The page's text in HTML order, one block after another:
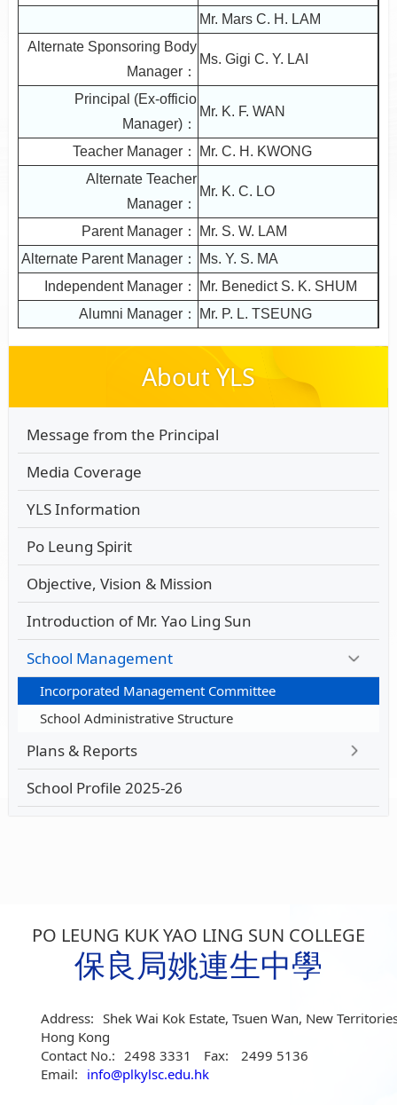
Mr. Mars C. H. LAM
Alternate Sponsoring Body
Manager：
Ms. Gigi C. Y. LAI
Principal (Ex-officio
Manager)：
Mr. K. F. WAN
Teacher Manager：
Mr. C. H. KWONG
Alternate Teacher
Manager：
Mr. K. C. LO
Parent Manager：
Mr. S. W. LAM
Alternate Parent Manager：
Ms. Y. S. MA
Independent Manager：
Mr. Benedict S. K. SHUM
Alumni Manager：
Mr. P. L. TSEUNG
About YLS
Message from the Principal
Media Coverage
YLS Information
Po Leung Spirit
Objective, Vision & Mission
Introduction of Mr. Yao Ling Sun
School Management
Incorporated Management Committee
School Administrative Structure
Plans & Reports
School Profile 2025-26
PO LEUNG KUK YAO LING SUN COLLEGE
保良局姚連生中學
Address: Shek Wai Kok Estate, Tsuen Wan, New
Hong Kong
Contact No.: 2498 3331 Fax:
2499 5136
Email: info@plkylsc.edu.hk